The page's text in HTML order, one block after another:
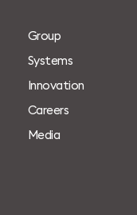
Group
Systems
Innovation
Careers
Media